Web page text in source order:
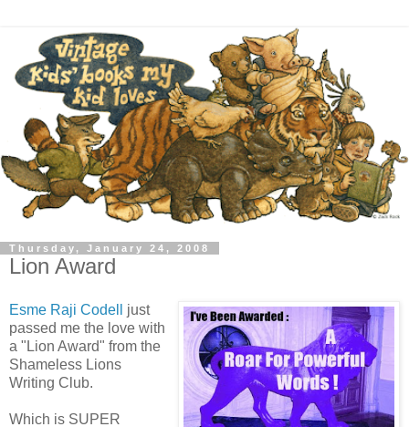
Thursday, January 24, 2008
Lion Award
Esme Raji Codell
just
passed me the love with
a "Lion Award" from the
Shameless Lions
Writing Club.
Which is SUPER